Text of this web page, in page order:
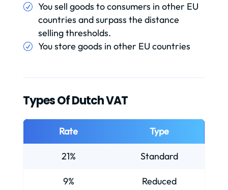
You sell goods to consumers in other EU
countries and surpass the distance
selling thresholds.
You store goods in other EU countries
Types Of Dutch VAT
Rate Type
21% Standard
9% Reduced